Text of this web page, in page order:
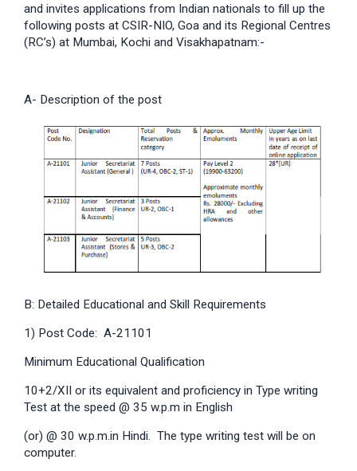
and invites applications from Indian nationals to fill up the
following posts at CSIR-NIO, Goa and its Regional Centres
(RC’s) at Mumbai, Kochi and Visakhapatnam:-
A- Description of the post
B: Detailed Educational and Skill Requirements
1) Post Code: A-21101
Minimum Educational Qualification
10+2/XII or its equivalent and proficiency in Type writing
Test at the speed @ 35 w.p.m in English
(or) @ 30 w.p.m.in Hindi. The type writing test will be on
computer.